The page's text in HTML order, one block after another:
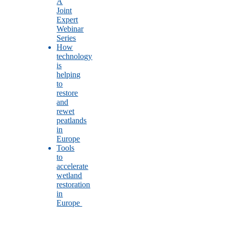
Joint
Expert
Webinar
Series
How
technology
is
helping
to
restore
and
rewet
peatlands
in
Europe
Tools
to
accelerate
wetland
restoration
in
Europe